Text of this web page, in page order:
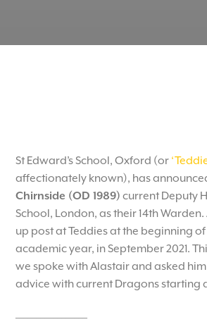
St Edward’s School, Oxford (or
affectionately known), has
Chirnside (OD 1989) current Deputy
School, London, as their 14th
up post at Teddies at the beginning
academic year, in September 2021.
we spoke with Alastair and asked
advice with current Dragons starting
_________________